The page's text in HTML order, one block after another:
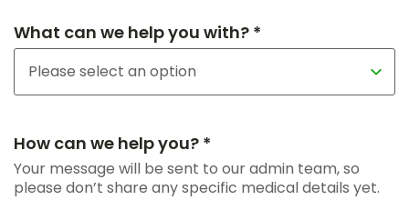
What can we help you with? *
How can we help you? *
Your message will be sent to our admin team, so
please don’t share any specific medical details yet.